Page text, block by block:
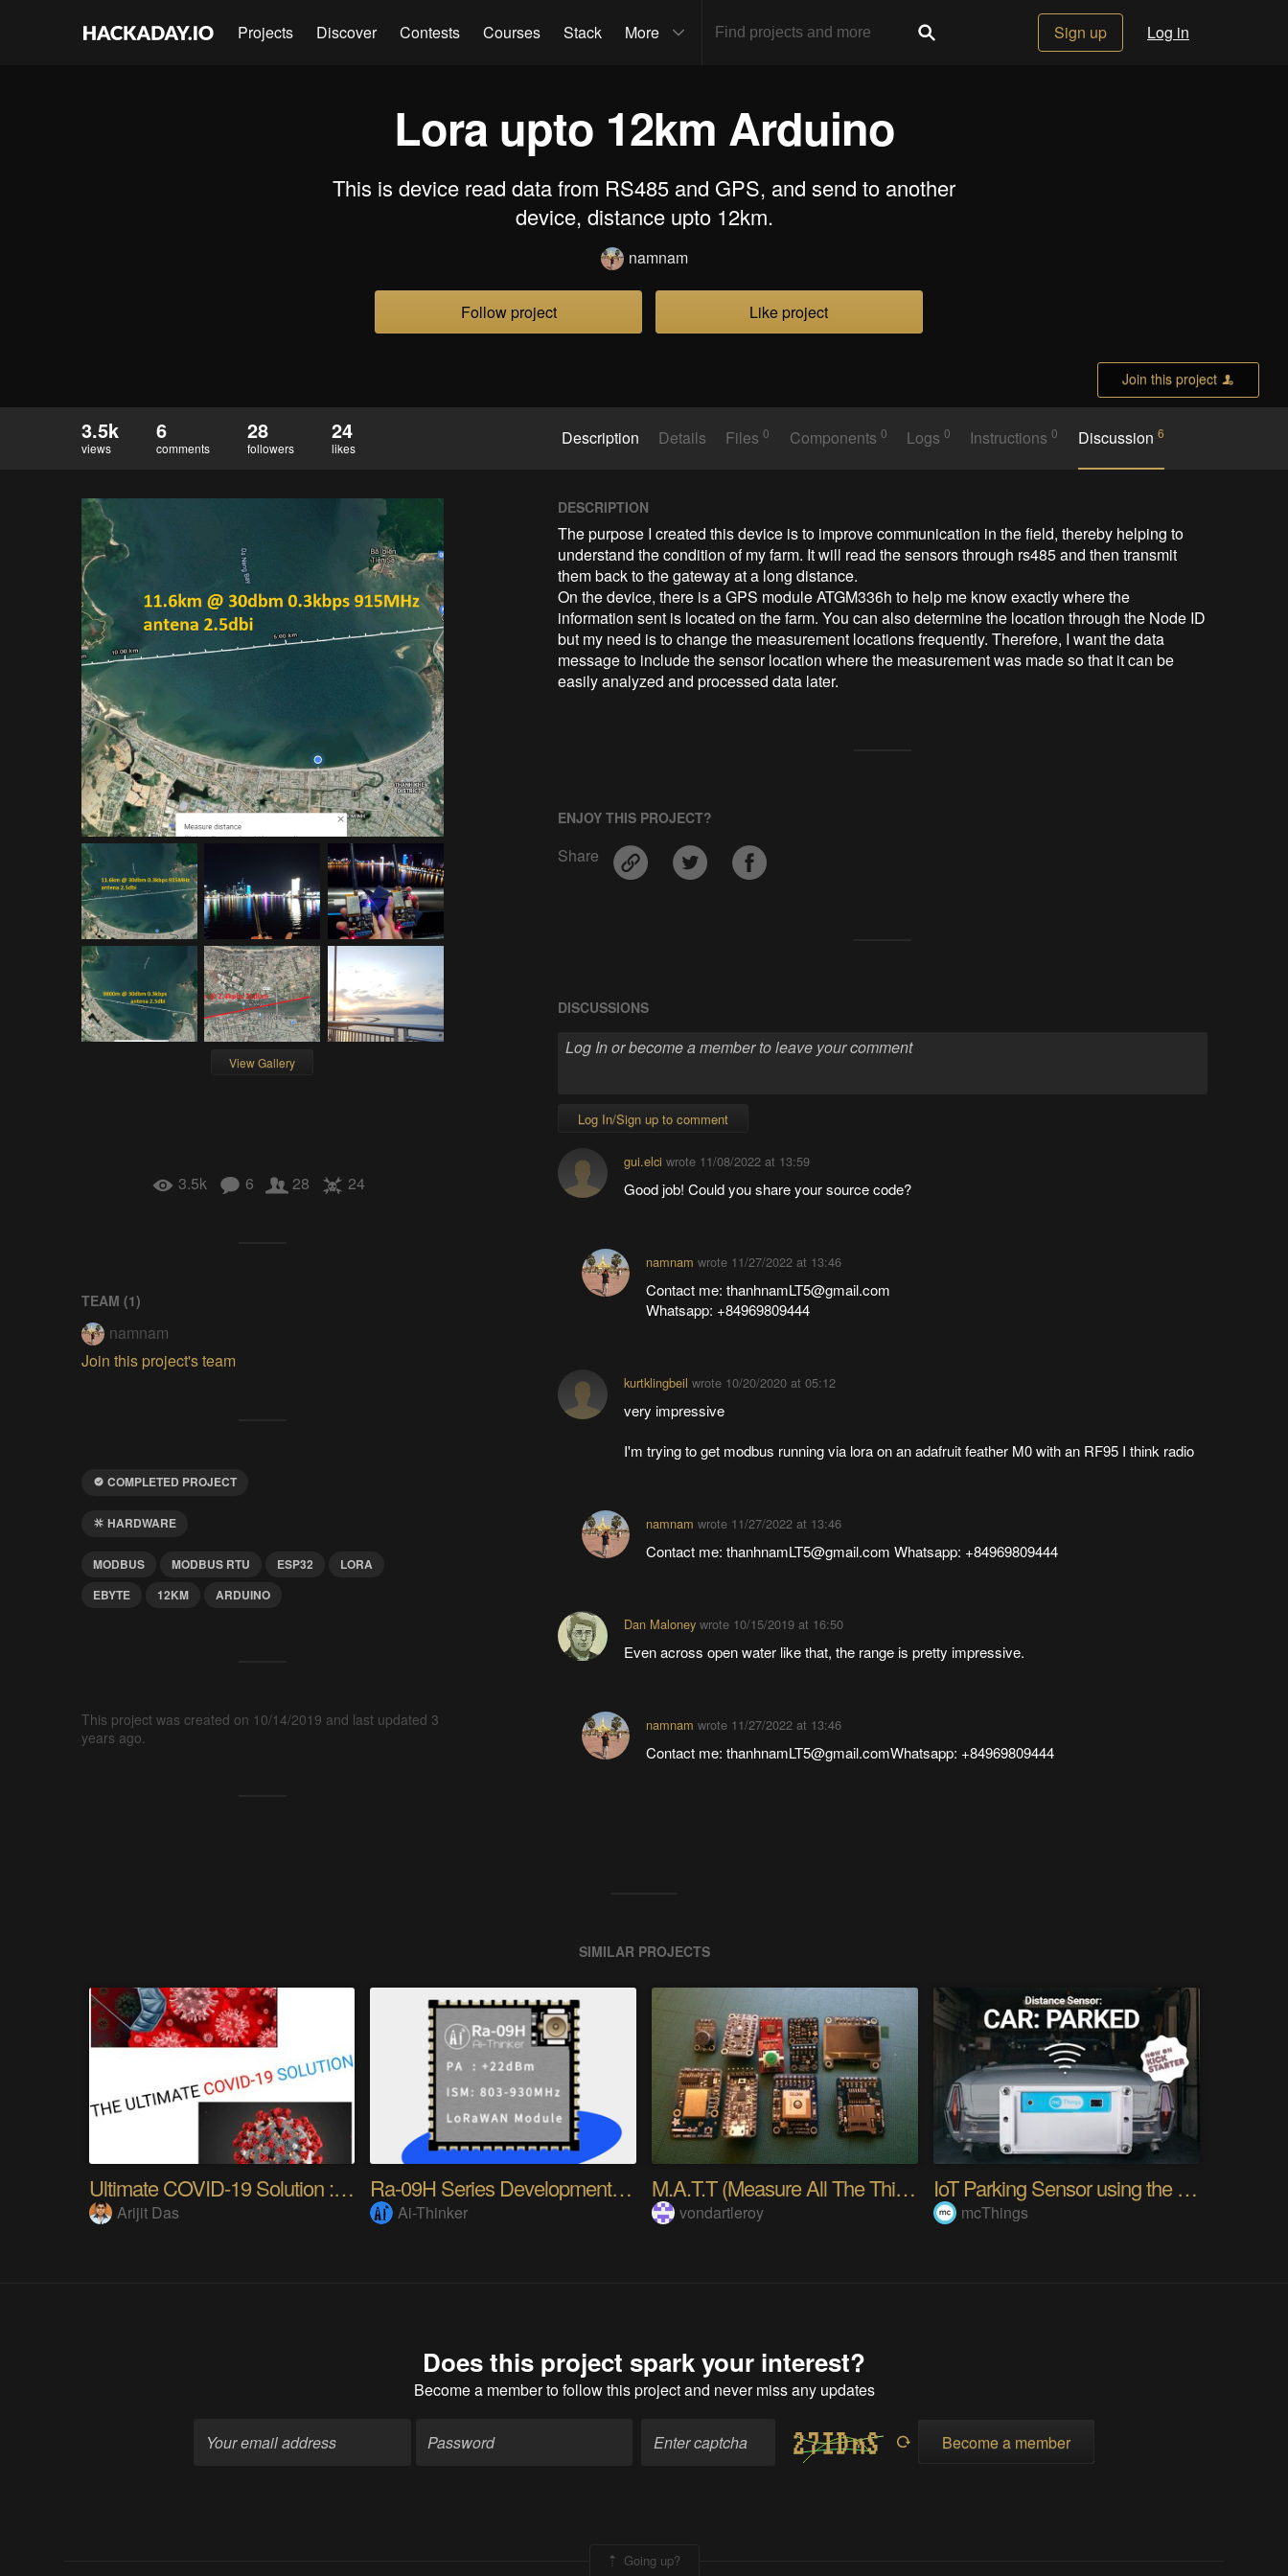
Projects Discover Contests Courses Stack More Sign up Log in
Lora upto 12km Arduino
This is device read data from RS485 and GPS, and send to another
device, distance upto 12km.
namnam
Follow project Like project
Join this project
3.5k
views
6
comments
28
followers
24
likes Description Details Files0 Components 0 Logs0 Instructions0 Discussion 6
View Gallery
3.5k 6 28 24
TEAM (1)
namnam
Join this project's team
COMPLETED PROJECT
HARDWARE
MODBUS MODBUS RTU ESP32
LORA
EBYTE
12KM ARDUINO
This project was created on 10/14/2019 and last updated 3
years ago.
DESCRIPTION
The purpose I created this device is to improve communication in the field, thereby helping to
understand the condition of my farm. It will read the sensors through rs485 and then transmit
them back to the gateway at a long distance.
On the device, there is a GPS module ATGM336h to help me know exactly where the
information sent is located on the farm. You can also determine the location through the Node ID
but my need is to change the measurement locations frequently. Therefore, I want the data
message to include the sensor location where the measurement was made so that it can be
easily analyzed and processed data later.
ENJOY THIS PROJECT?
Share
DISCUSSIONS
Log In/Sign up to comment
gui.elci wrote 11/08/2022 at 13:59
Good job! Could you share your source code?
namnam wrote 11/27/2022 at 13:46
Contact me: thanhnamLT5@gmail.com
Whatsapp: +84969809444
kurtklingbeil wrote 10/20/2020 at 05:12
very impressive
I'm trying to get modbus running via lora on an adafruit feather M0 with an RF95 I think radio
namnam wrote 11/27/2022 at 13:46
Contact me: thanhnamLT5@gmail.com Whatsapp: +84969809444
Dan Maloney wrote 10/15/2019 at 16:50
Even across open water like that, the range is pretty impressive.
namnam wrote 11/27/2022 at 13:46
Contact me: thanhnamLT5@gmail.comWhatsapp: +84969809444
SIMILAR PROJECTS
Ultimate COVID-19 Solution : CoronaSecure
Arijit Das
Ra-09H Series Development Board Beginner’s Guide
Ai-Thinker
M.A.T.T (Measure All The Things)
vondartleroy
IoT Parking Sensor using the new TrackALL Device!
mcThings
Does this project spark your interest?
Become a memberto follow this project and never miss any updates
Become a member
Going up?